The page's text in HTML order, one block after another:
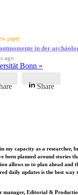
paper
in der
ago
Bonn »
Share
my capacity as a researcher,
been planned around stories
allows us to plan ahead and
daily updates is the best
manager, Editorial &